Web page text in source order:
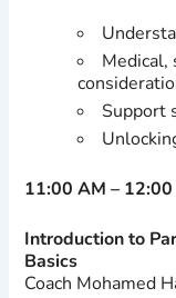
Medical,
Support
11:00 AM – 12:00
Introduction to
Basics
Coach Mohamed